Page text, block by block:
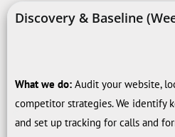
Discovery & Baseline
What we do: Audit your website,
competitor strategies. We identify
and set up tracking for calls and